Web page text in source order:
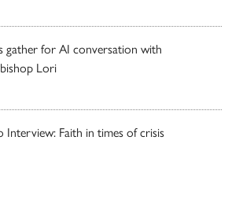
gather for AI conversation with
Lori
Interview: Faith in times of crisis